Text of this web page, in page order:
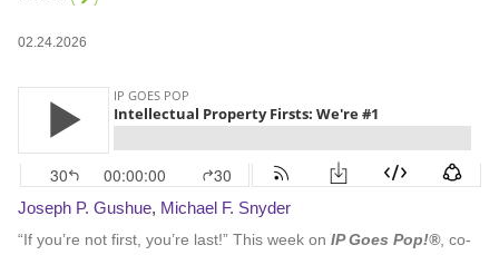
02.24.2026
Joseph P. Gushue, Michael F. Snyder
“If you’re not first, you’re last!” This week on IP Goes Pop!®, co-